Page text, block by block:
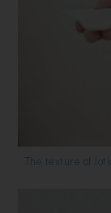
The texture of